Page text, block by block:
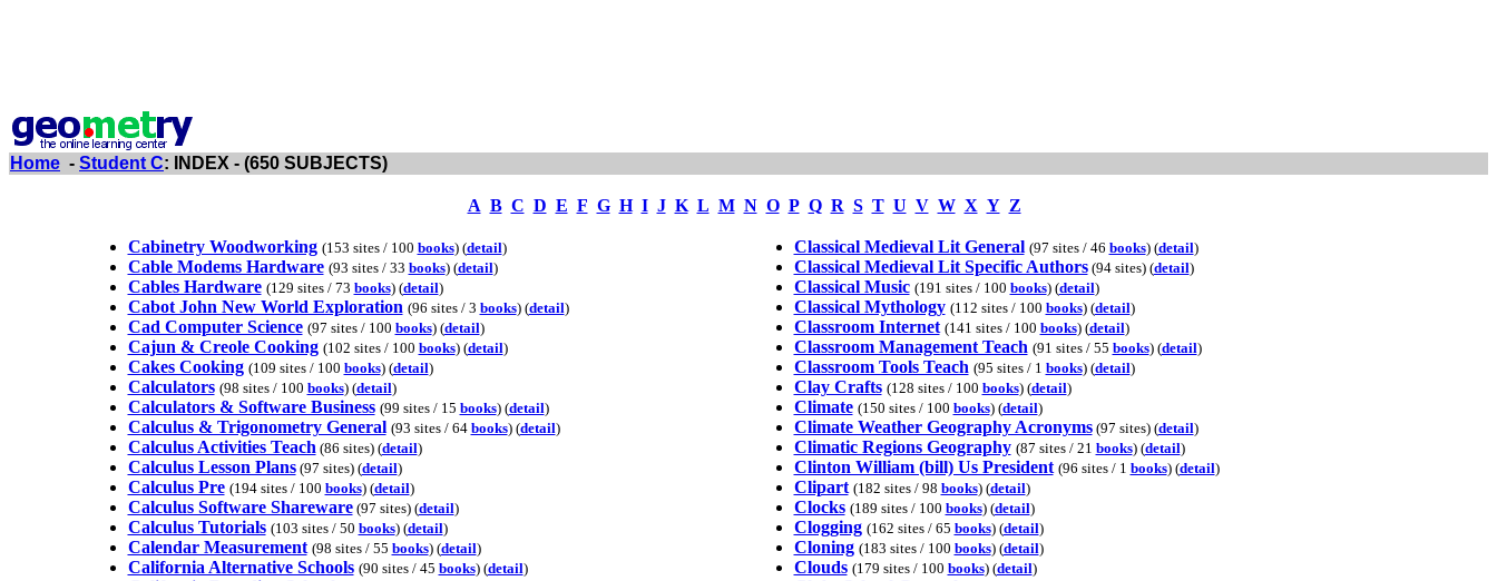
Home - Student C: INDEX - (650 SUBJECTS)
A B C D E F G H I J K L M N O P Q R S T U V W X Y Z
Cabinetry Woodworking (153 sites / 100 books) (detail)
Cable Modems Hardware (93 sites / 33 books) (detail)
Cables Hardware (129 sites / 73 books) (detail)
Cabot John New World Exploration (96 sites / 3 books) (detail)
Cad Computer Science (97 sites / 100 books) (detail)
Cajun & Creole Cooking (102 sites / 100 books) (detail)
Cakes Cooking (109 sites / 100 books) (detail)
Calculators (98 sites / 100 books) (detail)
Calculators & Software Business (99 sites / 15 books) (detail)
Calculus & Trigonometry General (93 sites / 64 books) (detail)
Calculus Activities Teach(86 sites) (detail)
Calculus Lesson Plans(97 sites) (detail)
Calculus Pre (194 sites / 100 books) (detail)
Calculus Software Shareware(97 sites) (detail)
Calculus Tutorials (103 sites / 50 books) (detail)
Calendar Measurement (98 sites / 55 books) (detail)
California Alternative Schools (90 sites / 45 books) (detail)
Classical Medieval Lit General (97 sites / 46 books) (detail)
Classical Medieval Lit Specific Authors(94 sites) (detail)
Classical Music (191 sites / 100 books) (detail)
Classical Mythology (112 sites / 100 books) (detail)
Classroom Internet (141 sites / 100 books) (detail)
Classroom Management Teach (91 sites / 55 books) (detail)
Classroom Tools Teach (95 sites / 1 books) (detail)
Clay Crafts (128 sites / 100 books) (detail)
Climate (150 sites / 100 books) (detail)
Climate Weather Geography Acronyms(97 sites) (detail)
Climatic Regions Geography (87 sites / 21 books) (detail)
Clinton William (bill) Us President (96 sites / 1 books) (detail)
Clipart (182 sites / 98 books) (detail)
Clocks (189 sites / 100 books) (detail)
Clogging (162 sites / 65 books) (detail)
Cloning (183 sites / 100 books) (detail)
Clouds (179 sites / 100 books) (detail)